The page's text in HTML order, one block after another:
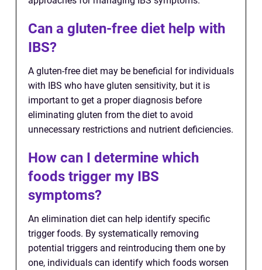
Can a gluten-free diet help with
IBS?
A gluten-free diet may be beneficial for individuals
with IBS who have gluten sensitivity, but it is
important to get a proper diagnosis before
eliminating gluten from the diet to avoid
unnecessary restrictions and nutrient deficiencies.
How can I determine which
foods trigger my IBS
symptoms?
An elimination diet can help identify specific
trigger foods. By systematically removing
potential triggers and reintroducing them one by
one, individuals can identify which foods worsen